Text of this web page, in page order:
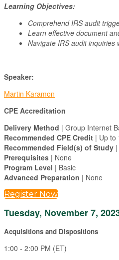
Learning Objectives:
Comprehend IRS audit
Learn effective document
Navigate IRS audit inquiries
Speaker:
Martin Karamon
CPE Accreditation
Delivery Method | Group Internet
Recommended CPE Credit | Up to
Recommended Field(s) of Study
Prerequisites | None
Program Level | Basic
Advanced Preparation | None
Register Now
Tuesday, November 7,
Acquisitions and Dispositions
1:00 - 2:00 PM (ET)